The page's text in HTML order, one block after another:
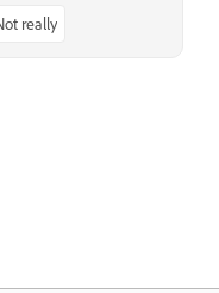
really